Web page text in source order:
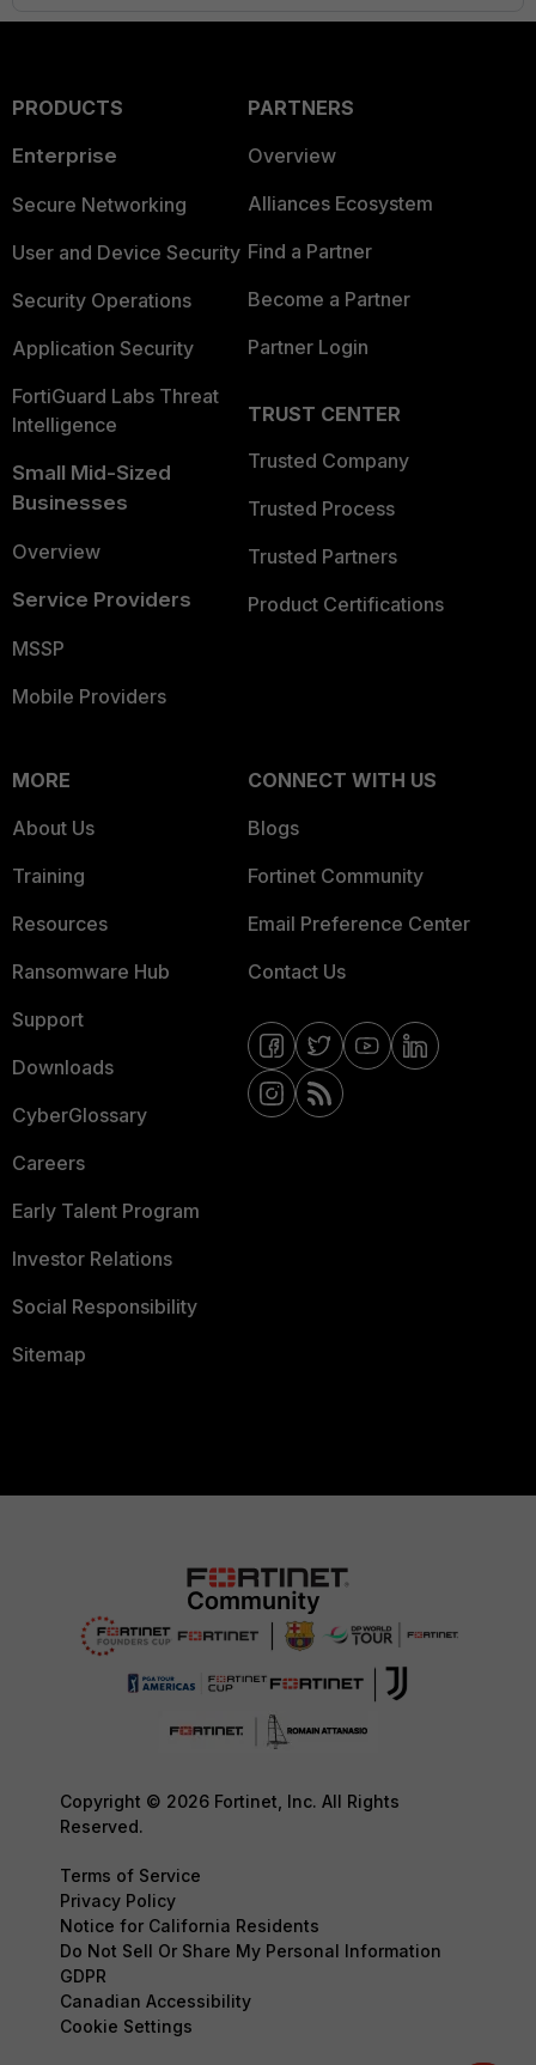
PRODUCTS
Enterprise
Secure Networking
User and Device Security
Security Operations
Application Security
FortiGuard Labs Threat
Intelligence
Small Mid-Sized
Businesses
Overview
Service Providers
MSSP
Mobile Providers
PARTNERS
Overview
Alliances Ecosystem
Find a Partner
Become a Partner
Partner Login
TRUST CENTER
Trusted Company
Trusted Process
Trusted Partners
Product Certifications
MORE
About Us
Training
Resources
Ransomware Hub
Support
Downloads
CyberGlossary
Careers
Early Talent Program
Investor Relations
Social Responsibility
Sitemap
CONNECT WITH US
Blogs
Fortinet Community
Email Preference Center
Contact Us
Copyright © 2026 Fortinet, Inc. All Rights
Reserved.
Terms of Service
Privacy Policy
Notice for California Residents
Do Not Sell Or Share My Personal Information
GDPR
Canadian Accessibility
Cookie Settings